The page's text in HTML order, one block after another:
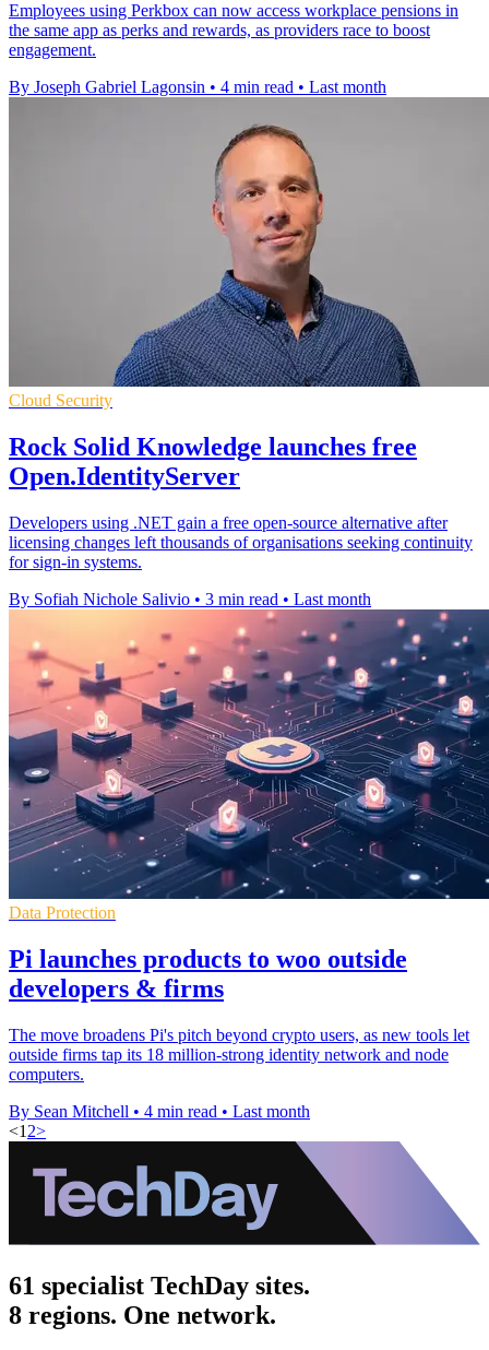
Employees using Perkbox can now access workplace pensions in
the same app as perks and rewards, as providers race to boost
engagement.
By Joseph Gabriel Lagonsin • 4 min read • Last month
Cloud Security
Rock Solid Knowledge launches free
Open.IdentityServer
Developers using .NET gain a free open-source alternative after
licensing changes left thousands of organisations seeking continuity
for sign-in systems.
By Sofiah Nichole Salivio • 3 min read • Last month
Data Protection
Pi launches products to woo outside
developers & firms
The move broadens Pi's pitch beyond crypto users, as new tools let
outside firms tap its 18 million-strong identity network and node
computers.
By Sean Mitchell • 4 min read • Last month
<1 2>
61 specialist TechDay sites.
8 regions. One network.